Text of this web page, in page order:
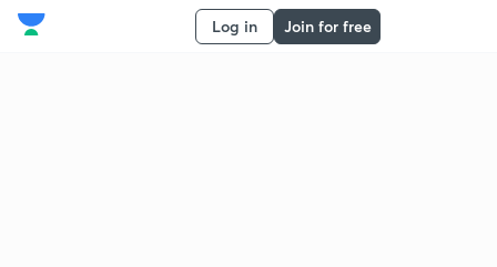
Log in Join for free